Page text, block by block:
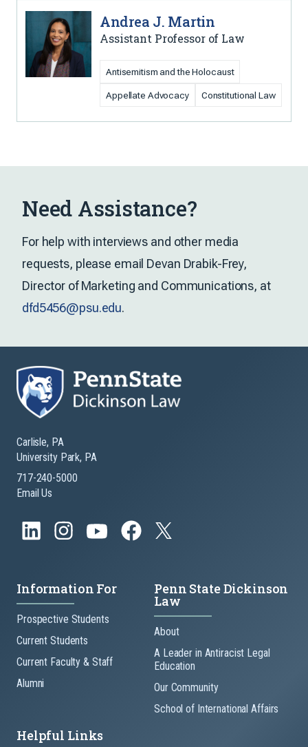
Andrea J. Martin
Assistant Professor of Law
Antisemitism and the Holocaust
Appellate Advocacy Constitutional Law
Need Assistance?
For help with interviews and other media
requests, please email Devan Drabik-Frey,
Director of Marketing and Communications, at
dfd5456@psu.edu.
Carlisle, PA
University Park, PA
717-240-5000
Email Us
Information For
Prospective Students
Current Students
Current Faculty & Staff
Alumni
Penn State Dickinson
Law
About
A Leader in Antiracist Legal
Education
Our Community
School of International Affairs
Helpful Links